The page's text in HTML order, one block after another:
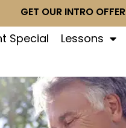
GET OUR INTRO OFFER
Special Lessons